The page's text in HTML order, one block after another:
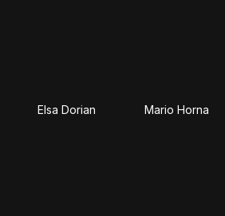
Elsa Dorian Mario Horna